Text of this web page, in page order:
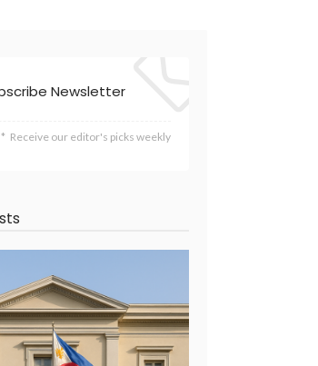
Newsletter
Receive our editor's picks weekly